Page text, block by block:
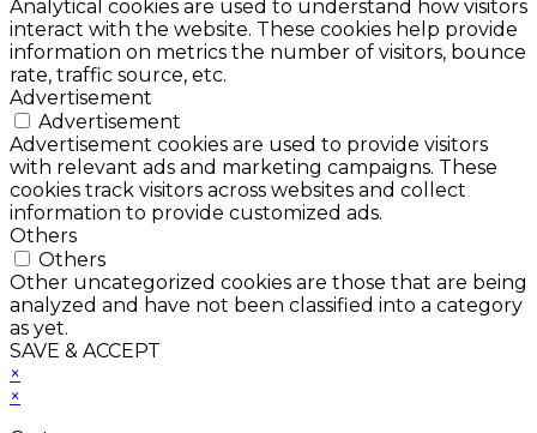
Analytical cookies are used to understand how visitors
interact with the website. These cookies help provide
information on metrics the number of visitors, bounce
rate, traffic source, etc.
Advertisement
Advertisement
Advertisement cookies are used to provide visitors
with relevant ads and marketing campaigns. These
cookies track visitors across websites and collect
information to provide customized ads.
Others
Others
Other uncategorized cookies are those that are being
analyzed and have not been classified into a category
as yet.
SAVE & ACCEPT
×
×